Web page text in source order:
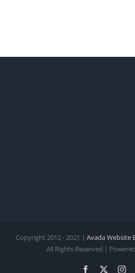
Copyright 2012 - 2021 | Avada Website
All Rights Reserved |
Facebook